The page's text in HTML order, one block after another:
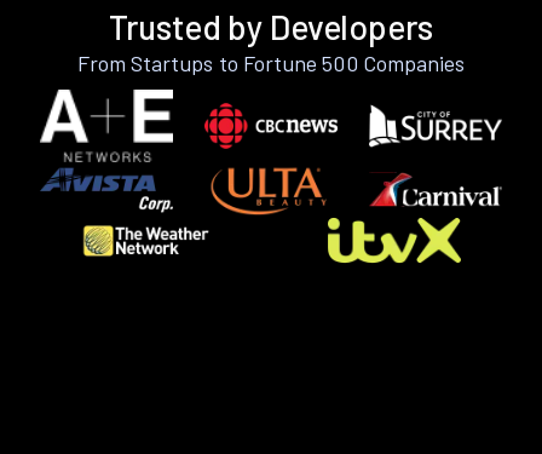
Trusted by Developers
From Startups to Fortune 500 Companies